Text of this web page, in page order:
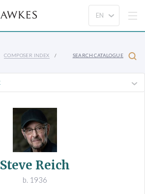
COMPOSER INDEX SEARCH CATALOGUE
Steve Reich
b. 1936